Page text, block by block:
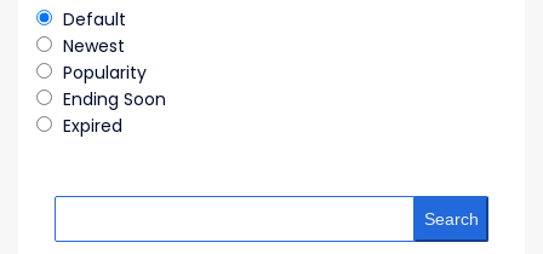
Default
Newest
Popularity
Ending Soon
Expired
Search